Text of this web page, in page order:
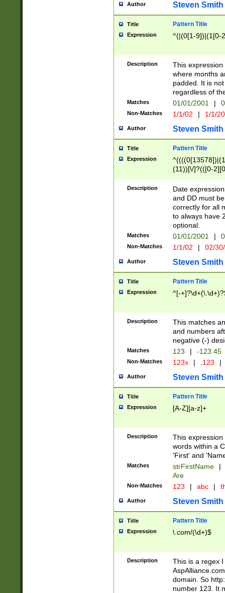
Author Steven Smith
Title Pattern Title
Expression ^(|(0[1-9])|(1[0-
Description
This
where months
padded. It is
regardless of
Matches 01/01/2001 |
Non-Matches 1/1/02 | 1/1/
Author Steven Smith
Title Pattern Title
Expression
(11))[\/]?(([0-
Description
Date
and DD must
correctly for all
to always have
optional.
Matches 01/01/2001 |
Non-Matches 1/1/02 | 02/
Author Steven Smith
Title Pattern Title
Expression ^[-
Description
This matches
and numbers
negative (-)
Matches 123 | -123.45
Non-Matches 123x | .123 |
Author Steven Smith
Title Pattern Title
Expression [A-Z][a-z]+
Description
This
words within a
'First' and
Matches strFirstName |
Are
Non-Matches 123 | abc |
Author Steven Smith
Title Pattern Title
Expression \.com/(\d+)$
Description
This is a regex
domain. So
number 123. It